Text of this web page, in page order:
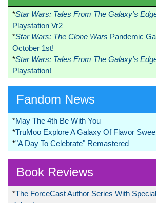
*Star Wars: Tales From The Galaxy’s
Playstation Vr2
*Star Wars: The Clone Wars Pandemic
October 1st!
*Star Wars: Tales From The Galaxy’s
Playstation!
Fandom News
*May The 4th Be With You
*TruMoo Explore A Galaxy Of Flavor
*"A Day To Celebrate" Remastered
Book Reviews
*The ForceCast Author Series With